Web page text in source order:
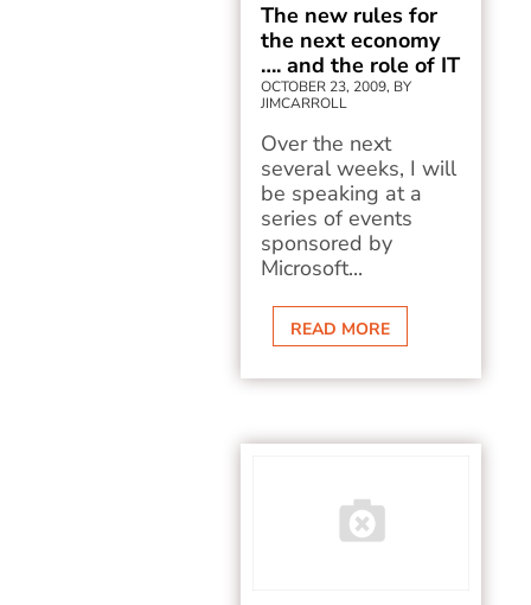
The new rules for
the next economy
…. and the role of IT
OCTOBER 23, 2009, BY
JIMCARROLL
Over the next
several weeks, I will
be speaking at a
series of events
sponsored by
Microsoft...
READ MORE